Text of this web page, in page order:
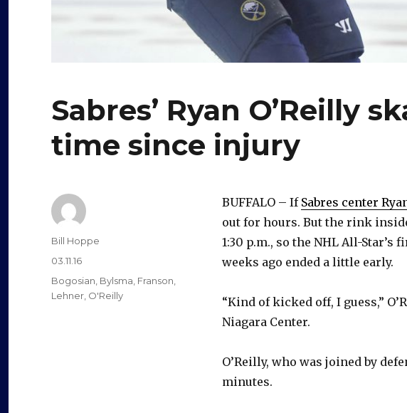
Sabres’ Ryan O’Reilly
time since injury
BUFFALO – If Sabres center
out for hours. But the rink
1:30 p.m., so the NHL All-
weeks ago ended a little early.
“Kind of kicked off, I guess,”
Niagara Center.
O’Reilly, who was joined by
minutes.
Author
Bill Hoppe
Posted
03.11.16
Categories
Bogosian Bylsma Franson
Lehner O'Reilly